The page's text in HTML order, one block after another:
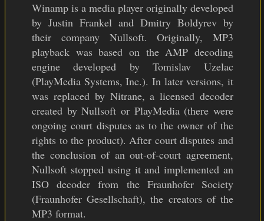
Winamp is a media player originally developed
by Justin Frankel and Dmitry Boldyrev by
their company Nullsoft. Originally, MP3
playback was based on the AMP decoding
engine developed by Tomislav Uzelac
(PlayMedia Systems, Inc.). In later versions, it
was replaced by Nitrane, a licensed decoder
created by Nullsoft or PlayMedia (there were
ongoing court disputes as to the owner of the
rights to the product). After court disputes and
the conclusion of an out-of-court agreement,
Nullsoft stopped using it and implemented an
ISO decoder from the Fraunhofer Society
(Fraunhofer Gesellschaft), the creators of the
MP3 format.